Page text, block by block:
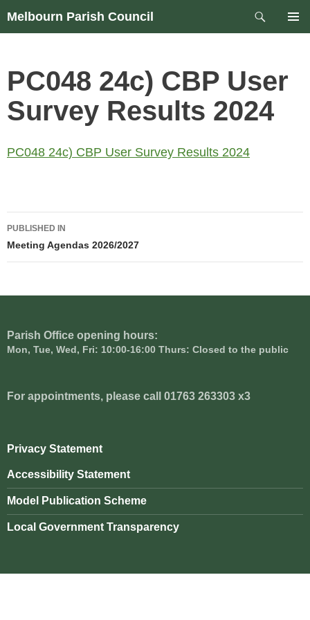
Skip
Melbourn Parish Council
Search
PC048 24c) CBP User
Survey Results 2024
PC048 24c) CBP User Survey Results 2024
Post
navigation
PUBLISHED IN
Meeting Agendas 2026/2027
Parish Office opening hours:
Mon, Tue, Wed, Fri: 10:00-16:00 Thurs: Closed to the public
For appointments, please call 01763 263303 x3
Privacy Statement
Accessibility Statement
Model Publication Scheme
Local Government Transparency